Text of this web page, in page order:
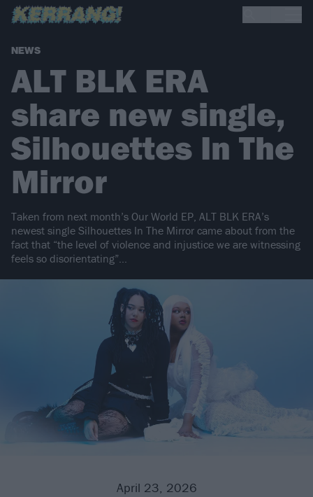
NEWS
ALT BLK ERA
share new single,
Silhouettes In The
Mirror
Taken from next month’s Our World EP, ALT BLK ERA’s
newest single Silhouettes In The Mirror came about from the
fact that “the level of violence and injustice we are witnessing
feels so disorientating”…
April 23, 2026